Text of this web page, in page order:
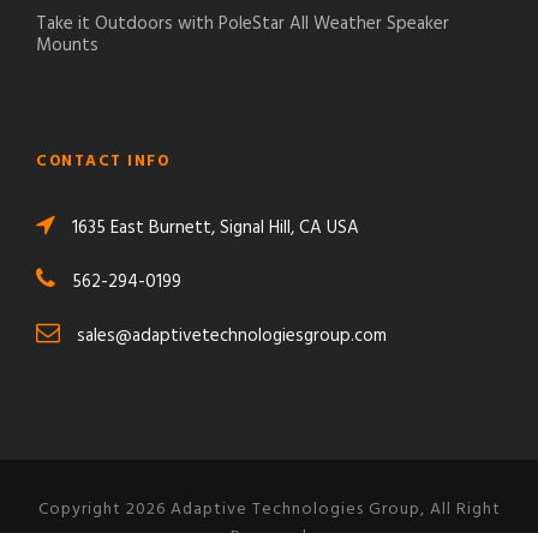
Take it Outdoors with PoleStar All Weather Speaker
Mounts
CONTACT INFO
1635 East Burnett, Signal Hill, CA USA
562-294-0199
sales@adaptivetechnologiesgroup.com
Copyright 2026 Adaptive Technologies Group, All Right